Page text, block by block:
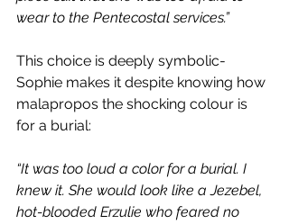
wear to the Pentecostal services.”
This choice is deeply symbolic-
Sophie makes it despite knowing how
malapropos the shocking colour is
for a burial:
“It was too loud a color for a burial. I
knew it. She would look like a Jezebel,
hot-blooded Erzulie who feared no